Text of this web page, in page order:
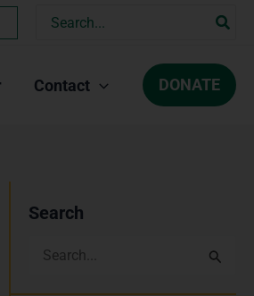
Search
for:
Contact DONATE
Search